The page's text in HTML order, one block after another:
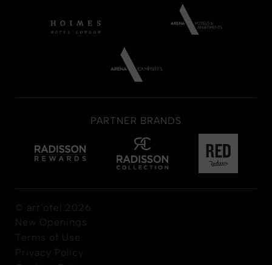
PARTNER BRANDS
© art'otel 2026
New Openings
Terms of Use
Privacy Policy